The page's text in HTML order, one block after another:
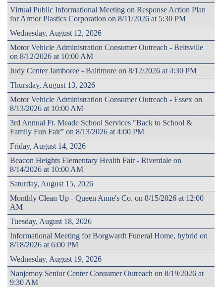
Virtual Public Informational Meeting on Response Action Plan
for Armor Plastics Corporation on 8/11/2026 at 5:30 PM
Wednesday, August 12, 2026
Motor Vehicle Administration Consumer Outreach - Beltsville
on 8/12/2026 at 10:00 AM
Judy Center Jamboree - Baltimore on 8/12/2026 at 4:30 PM
Thursday, August 13, 2026
Motor Vehicle Administration Consumer Outreach - Essex on
8/13/2026 at 10:00 AM
3rd Annual Ft. Meade School Services "Back to School &
Family Fun Fair” on 8/13/2026 at 4:00 PM
Friday, August 14, 2026
Beacon Heights Elementary Health Fair - Riverdale on
8/14/2026 at 10:00 AM
Saturday, August 15, 2026
Monthly Clean Up - Queen Anne's Co. on 8/15/2026 at 12:00
AM
Tuesday, August 18, 2026
Informational Meeting for Borgwardt Funeral Home, hybrid on
8/18/2026 at 6:00 PM
Wednesday, August 19, 2026
Nanjemoy Senior Center Consumer Outreach on 8/19/2026 at
9:30 AM